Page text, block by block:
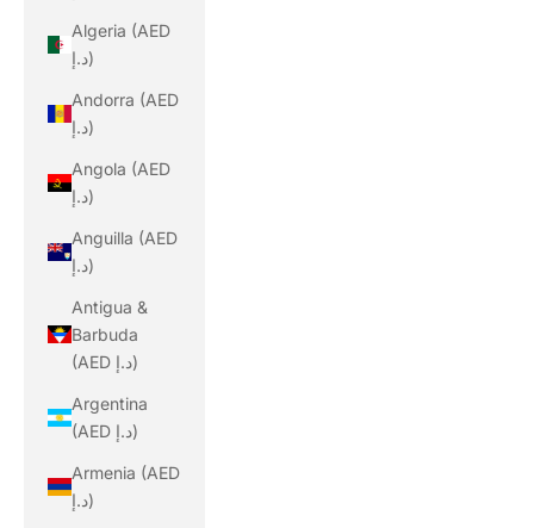
Algeria (AED
د.إ)
Andorra (AED
د.إ)
Angola (AED
د.إ)
Anguilla (AED
د.إ)
Antigua &
Barbuda
(AED د.إ)
Argentina
(AED د.إ)
Armenia (AED
د.إ)